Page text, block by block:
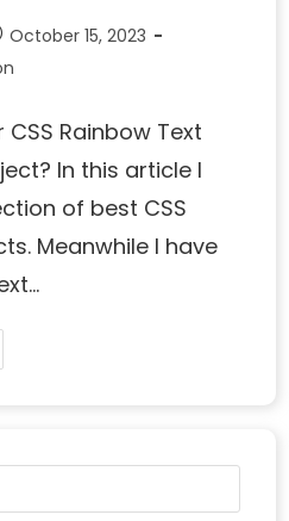
October 15, 2023
Rainbow Text
In this article I
of best CSS
Meanwhile I have